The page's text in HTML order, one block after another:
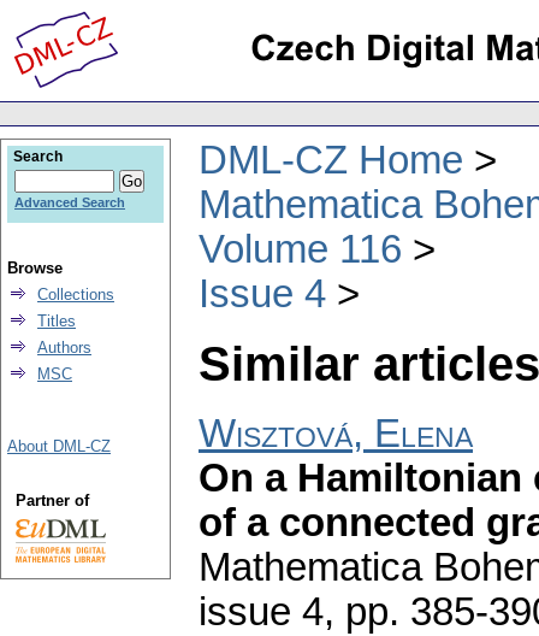
DML-CZ Home
Mathematica
Volume 116
Issue 4
Similar
Wisztová, Elena
On a
of a connected
Mathematica
issue 4, pp. 385-
Search
Advanced Search
Browse
Collections
Titles
Authors
MSC
About DML-CZ
Partner of